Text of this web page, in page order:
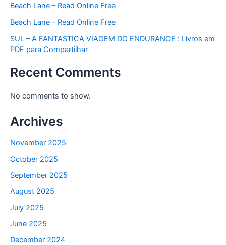
Beach Lane – Read Online Free
Beach Lane – Read Online Free
SUL – A FANTASTICA VIAGEM DO ENDURANCE : Livros em
PDF para Compartilhar
Recent Comments
No comments to show.
Archives
November 2025
October 2025
September 2025
August 2025
July 2025
June 2025
December 2024